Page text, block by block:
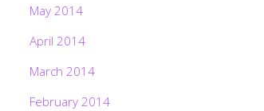
May 2014
April 2014
March 2014
February 2014